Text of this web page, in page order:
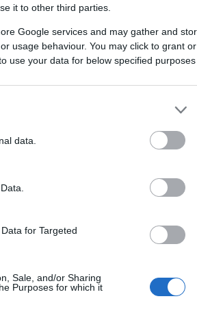
it to other third parties.
Google services and may gather and
usage behaviour. You may click to grant or
use your data for below specified purposes
data.
for Targeted
Sale, and/or Sharing
Purposes for which it
content byclicking here.
GPs make sense of patient
features, possible
roots primary care, informed by the